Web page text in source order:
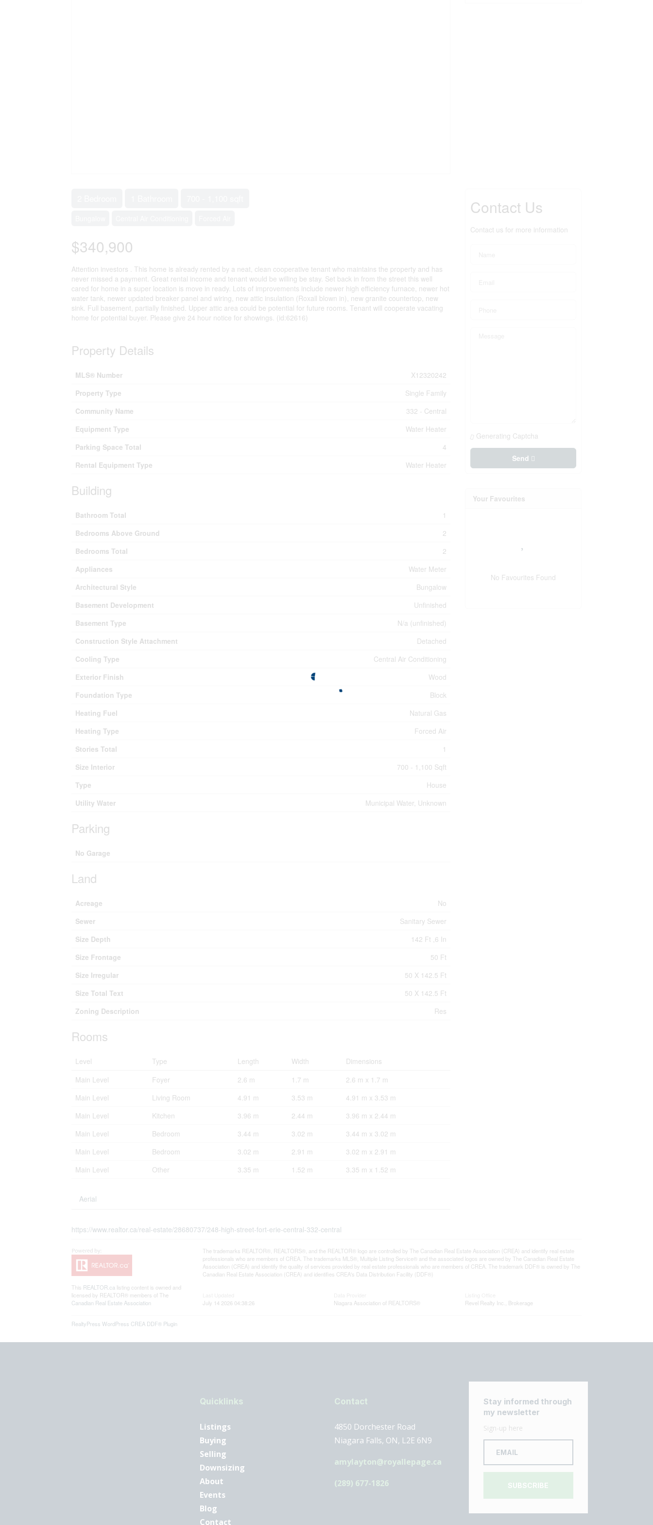
$340,900
Attention investors . This home is already rented by a neat, clean cooperative tenant who maintains the property and has
never missed a payment. Great rental income and tenant would be willing be stay. Set back in from the street this well
cared for home in a super location is move in ready. Lots of improvements include newer high efficiency furnace, newer hot
water tank, newer updated breaker panel and wiring, new attic insulation (Roxall blown in), new granite countertop, new
sink. Full basement, partially finished. Upper attic area could be potential for future rooms. Tenant will cooperate vacating
home for potential buyer. Please give 24 hour notice for showings. (id:62616)
Property Details
MLS® Number
X12320242
Property Type
Single Family
Community Name
332 - Central
Equipment Type
Water Heater
Parking Space Total
4
Rental Equipment Type
Water Heater
Building
Bathroom Total
1
Bedrooms Above Ground
2
Bedrooms Total
2
Appliances
Water Meter
Architectural Style
Bungalow
Basement Development
Unfinished
Basement Type
N/a (unfinished)
Construction Style Attachment
Detached
Cooling Type
Central Air Conditioning
Exterior Finish
Wood
Foundation Type
Block
Heating Fuel
Natural Gas
Heating Type
Forced Air
Stories Total
1
Size Interior
700 - 1,100 Sqft
Type
House
Utility Water
Municipal Water, Unknown
Parking
No Garage
Land
Acreage
No
Sewer
Sanitary Sewer
Size Depth
142 Ft ,6 In
Size Frontage
50 Ft
Size Irregular
50 X 142.5 Ft
Size Total Text
50 X 142.5 Ft
Zoning Description
Res
Rooms
Level Type Length Width
Dimensions
Main Level
Foyer 2.6 m 1.7 m
2.6 m x 1.7 m
Main Level
Living Room 4.91 m 3.53 m
4.91 m x 3.53 m
Main Level
Kitchen 3.96 m 2.44 m
3.96 m x 2.44 m
Main Level
Bedroom 3.44 m 3.02 m
3.44 m x 3.02 m
Main Level
Bedroom 3.02 m 2.91 m
3.02 m x 2.91 m
Main Level
Other 3.35 m 1.52 m 3.35 m x 1.52 m
Aerial
https://www.realtor.ca/real-estate/28680737/248-high-street-fort-erie-central-332-central
Contact Us
Contact us for more information
Generating Captcha
Send
Your Favourites
No Favourites Found
This REALTOR.ca listing content is owned and
licensed by REALTOR® members of The
Canadian Real Estate Association
The trademarks REALTOR®, REALTORS®, and the REALTOR® logo are controlled by The Canadian Real Estate Association (CREA) and identify real estate
professionals who are members of CREA. The trademarks MLS®, Multiple Listing Service® and the associated logos are owned by The Canadian Real Estate
Association (CREA) and identify the quality of services provided by real estate professionals who are members of CREA. The trademark DDF® is owned by The
Canadian Real Estate Association (CREA) and identifies CREA's Data Distribution Facility (DDF®)
July 14 2026 04:38:26
Niagara Association of REALTORS®
Revel Realty Inc., Brokerage
RealtyPress WordPress CREA DDF® Plugin
Quicklinks
Listings
Buying
Selling
Downsizing
About
Events
Blog
Contact
Contact
4850 Dorchester Road
Niagara Falls, ON, L2E 6N9
amylayton@royallepage.ca
(289) 677-1826
Stay informed through
my newsletter
Sign-up here
SUBSCRIBE